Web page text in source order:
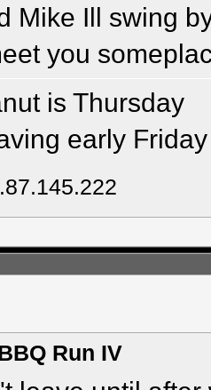
Mike Ill swing
you
is Thursday
early Friday
Run IV